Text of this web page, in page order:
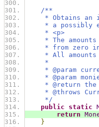
/**
* Obtains an
* a possibly
* <p>
* The amounts
* from zero in
* All amounts
*
* @param
* @param
* @return the
* @throws
*/
public
static
return
}